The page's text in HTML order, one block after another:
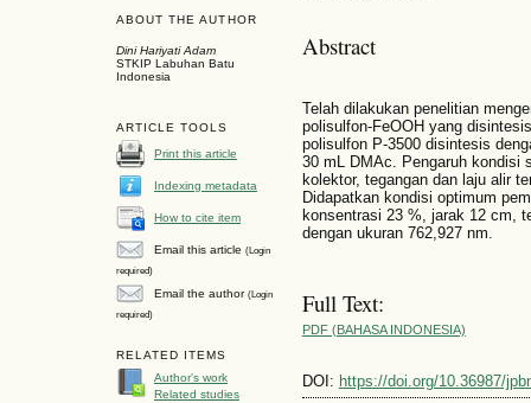
ABOUT THE AUTHOR
Dini Hariyati Adam
STKIP Labuhan Batu
Indonesia
ARTICLE TOOLS
Print this article
Indexing metadata
How to cite item
Email this article (Login
required)
Email the author (Login
required)
RELATED ITEMS
Author's work
Related studies
Abstract
Telah dilakukan penelitian
polisulfon-FeOOH yang
polisulfon P-3500 disintesis
30 mL DMAc. Pengaruh kondisi
kolektor, tegangan dan laju alir
Didapatkan kondisi optimum
konsentrasi 23 %, jarak 12 cm,
dengan ukuran 762,927 nm.
Full Text:
PDF (BAHASA INDONESIA)
DOI: https://doi.org/10.36987/